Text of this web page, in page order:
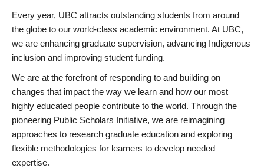
Every year, UBC attracts outstanding students from around
the globe to our world-class academic environment. At UBC,
we are enhancing graduate supervision, advancing Indigenous
inclusion and improving student funding.
We are at the forefront of responding to and building on
changes that impact the way we learn and how our most
highly educated people contribute to the world. Through the
pioneering Public Scholars Initiative, we are reimagining
approaches to research graduate education and exploring
flexible methodologies for learners to develop needed
expertise.